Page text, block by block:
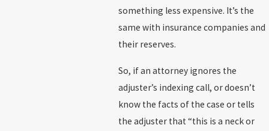
something less expensive. It’s the
same with insurance companies and
their reserves.
So, if an attorney ignores the
adjuster’s indexing call, or doesn’t
know the facts of the case or tells
the adjuster that “this is a neck or